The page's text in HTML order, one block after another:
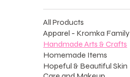
All Products
Apparel - Kromka Family
Handmade Arts & Crafts
Homemade Items
Hopeful & Beautiful Skin